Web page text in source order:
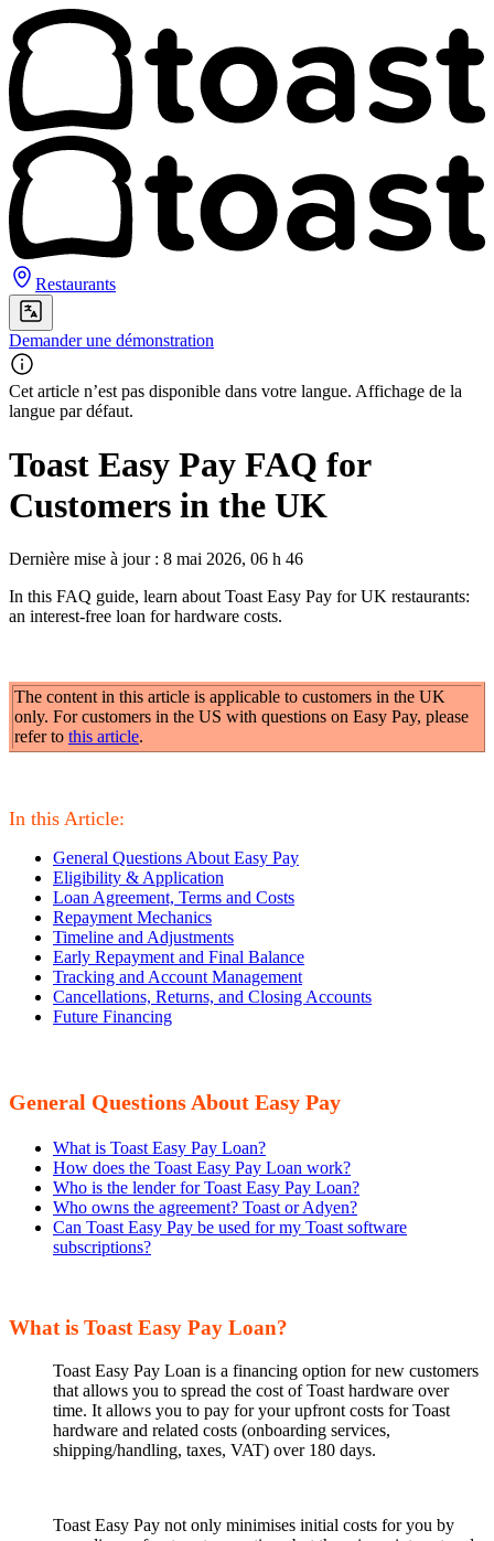
Restaurants
Demander une démonstration
Cet article n’est pas disponible dans votre langue. Affichage de la
langue par défaut.
Toast Easy Pay FAQ for
Customers in the UK
Dernière mise à jour : 8 mai 2026, 06 h 46
In this FAQ guide, learn about Toast Easy Pay for UK restaurants:
an interest-free loan for hardware costs.
The content in this article is applicable to customers in the UK
only. For customers in the US with questions on Easy Pay, please
refer to this article.
In this Article:
General Questions About Easy Pay
Eligibility & Application
Loan Agreement, Terms and Costs
Repayment Mechanics
Timeline and Adjustments
Early Repayment and Final Balance
Tracking and Account Management
Cancellations, Returns, and Closing Accounts
Future Financing
General Questions About Easy Pay
What is Toast Easy Pay Loan?
How does the Toast Easy Pay Loan work?
Who is the lender for Toast Easy Pay Loan?
Who owns the agreement? Toast or Adyen?
Can Toast Easy Pay be used for my Toast software
subscriptions?
What is Toast Easy Pay Loan?
Toast Easy Pay Loan is a financing option for new customers
that allows you to spread the cost of Toast hardware over
time. It allows you to pay for your upfront costs for Toast
hardware and related costs (onboarding services,
shipping/handling, taxes, VAT) over 180 days.
Toast Easy Pay not only minimises initial costs for you by